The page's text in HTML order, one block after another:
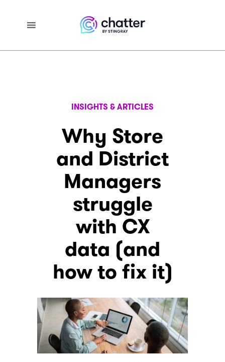
INSIGHTS & ARTICLES
Why Store
and District
Managers
struggle
with CX
data (and
how to fix it)